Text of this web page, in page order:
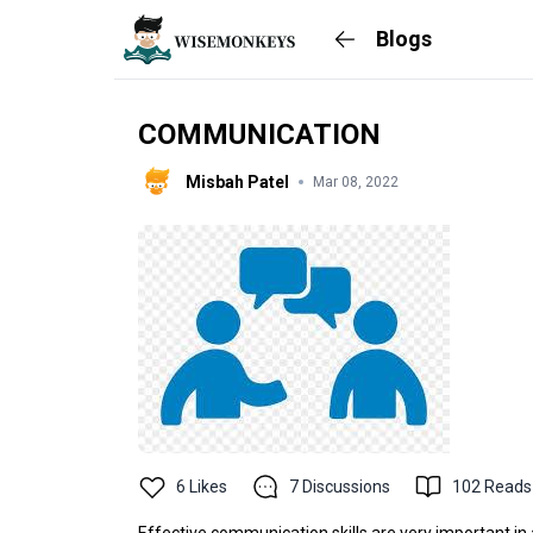
Blogs
COMMUNICATION
Misbah Patel Mar 08, 2022
6 Likes 7 Discussions 102 Reads